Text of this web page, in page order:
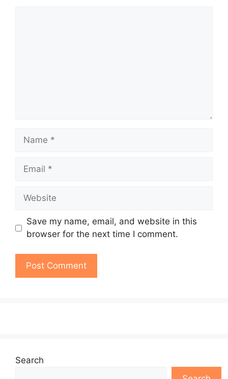
Name
Email
Website
Save my name, email, and website in this
browser for the next time I comment.
Search